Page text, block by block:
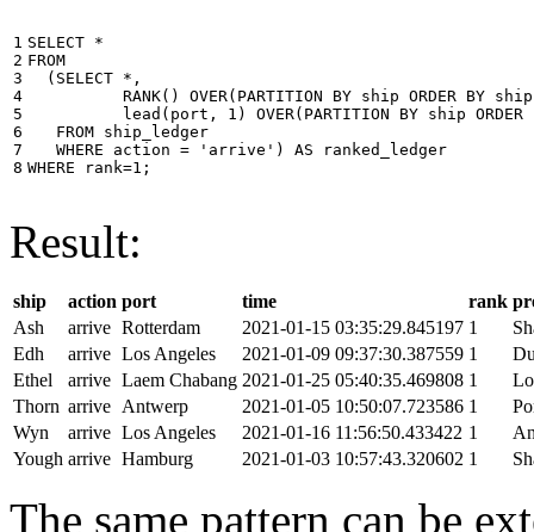
1
2
3
4
5
6
7
8
SELECT *
FROM
( SELECT * ,
RANK() OVER( PARTITION BY ship ORDER BY ship
lead ( port , 1 ) OVER( PARTITION BY ship ORDER
FROM ship_ledger
WHERE
action = 'arrive' ) AS
ranked_ledger
WHERE
rank=1 ;
Result:
ship action port time rank
Ash
arrive Rotterdam 2021-01-15 03:35:29.845197 1
Edh
arrive Los Angeles 2021-01-09 09:37:30.387559 1
Ethel
arrive Laem Chabang 2021-01-25 05:40:35.469808 1
Thorn arrive Antwerp 2021-01-05 10:50:07.723586 1
Wyn
arrive Los Angeles 2021-01-16 11:56:50.433422 1
Yough arrive Hamburg 2021-01-03 10:57:43.320602 1
The same pattern can be